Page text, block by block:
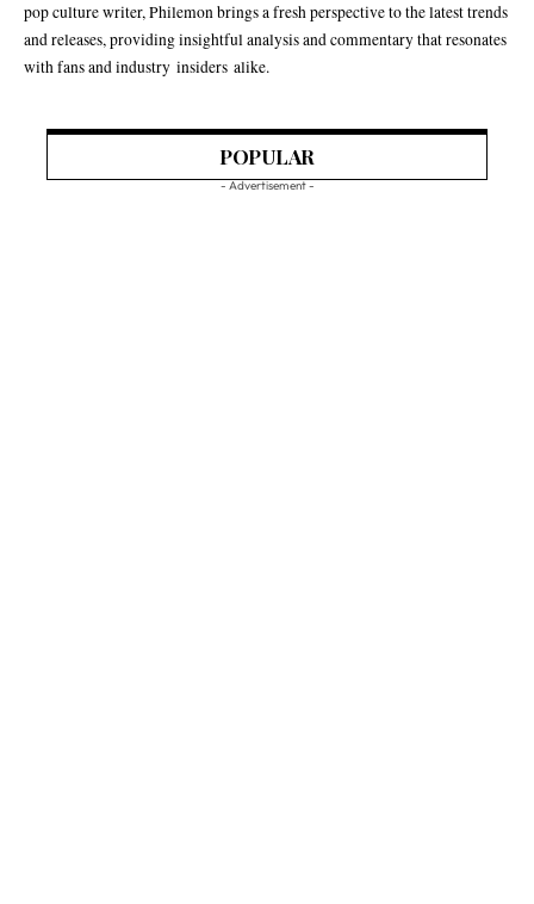
pop culture writer, Philemon brings a fresh perspective to the latest trends
and releases, providing insightful analysis and commentary that resonates
with fans and industry insiders alike.
POPULAR
- Advertisement -